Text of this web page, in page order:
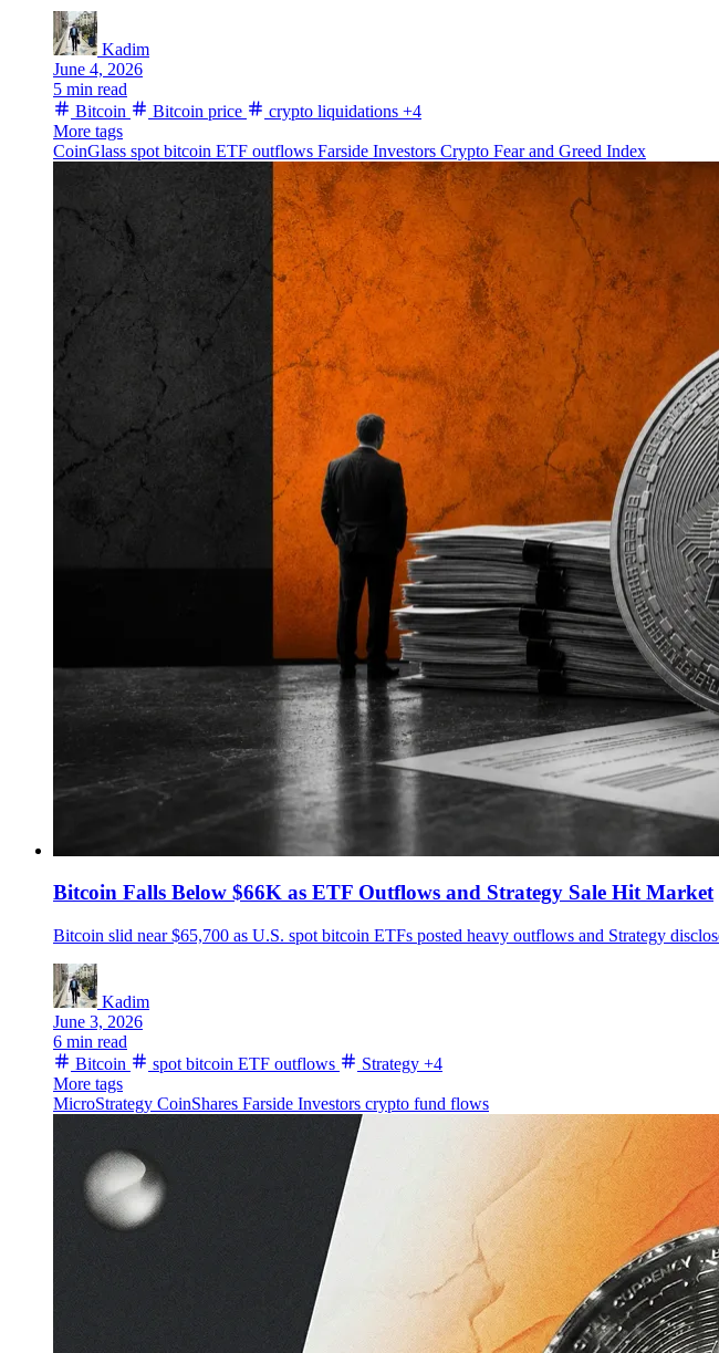
Kadim
June 4, 2026
5 min read
Bitcoin
Bitcoin price crypto liquidations +4
More tags
CoinGlass spot bitcoin ETF outflows Farside Investors Crypto Fear and Greed Index
Bitcoin Falls Below $66K as ETF Outflows and Strategy Sale Hit Market
Bitcoin slid near $65,700 as U.S. spot bitcoin ETFs posted heavy outflows and Strategy
Kadim
June 3, 2026
6 min read
Bitcoin
spot bitcoin ETF outflows Strategy +4
More tags
MicroStrategy CoinShares Farside Investors crypto fund flows